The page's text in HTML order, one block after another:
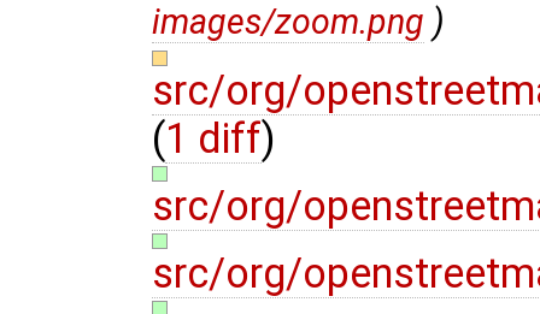
images/zoom.png )
src/org/
(1 diff)
src/org/
src/org/